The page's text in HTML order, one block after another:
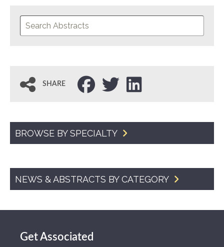
SHARE
BROWSE BY SPECIALTY
NEWS & ABSTRACTS BY CATEGORY
Get Associated